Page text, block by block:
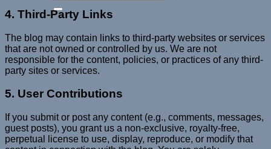
4. Third-Party Links
The blog may contain links to third-party websites or services
that are not owned or controlled by us. We are not
responsible for the content, policies, or practices of any third-
party sites or services.
5. User Contributions
If you submit or post any content (e.g., comments, messages,
guest posts), you grant us a non-exclusive, royalty-free,
perpetual license to use, display, reproduce, or modify that